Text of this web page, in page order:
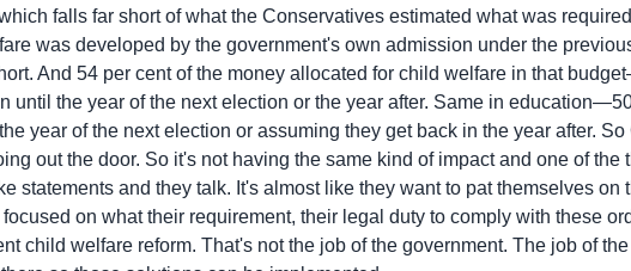
falls far short of what the Conservatives estimated what was
was developed by the government's own admission under the
And 54 per cent of the money allocated for child welfare in that
the year of the next election or the year after. Same in education—50
year of the next election or assuming they get back in the year after.
out the door. So it's not having the same kind of impact and one of the
statements and they talk. It's almost like they want to pat themselves on
on what their requirement, their legal duty to comply with these
child welfare reform. That's not the job of the government. The job of